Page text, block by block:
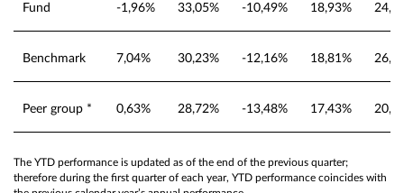
Fund -1,96% 33,05% -10,49% 18,93%
Benchmark 7,04% 30,23% -12,16% 18,81%
Peer group * 0,63% 28,72% -13,48% 17,43%
The YTD performance is updated as of the end of the previous quarter;
therefore during the first quarter of each year, YTD performance coincides with